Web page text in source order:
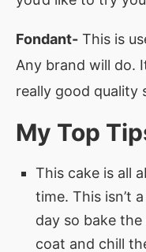
Fondant- This is
Any brand will do.
really good quality
My Top
This cake is all
time. This isn’t
day so bake the
coat and chill